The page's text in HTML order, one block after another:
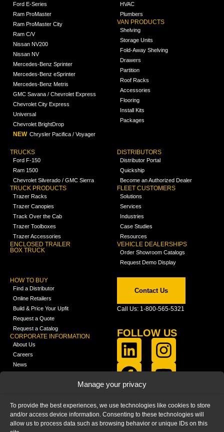
Manage your privacy
To provide the best experiences, we use technologies like cookies to store
and/or access device information. Consenting to these technologies will
allow us to process data such as browsing behavior or unique IDs on this
Ford E-Series
Ram ProMaster
Ram ProMaster City
Ram C/V
Nissan NV200
Nissan NV
Mercedes-Benz Sprinter
Mercedes-Benz eSprinter
Mercedes-Benz Metris
GMC Savana / Chevrolet Express
Chevrolet City Express
Universal
Chevrolet BrightDrop
NEW Chrysler Pacifica / Voyager
HVAC
Plumbers
VAN PRODUCTS
Shelving
Storage Units
Fold-Away Shelving
Drawers
Partition
Roof Racks
Accessories
Flooring
Install Kits
Packages
TRUCKS
Ford F-150
Ram 1500
Chevrolet Silverado / GMC Sierra
TRUCK PRODUCTS
Trazer Racks
Trazer Canopies
Track Over the Cab
Trazer Toolboxes
Trazer Accessories
ENCLOSED TRAILER
BOX TRUCK
DISTRIBUTORS
Distributor Portal
Quickship
Become an Authorized Dealer
FLEET CUSTOMERS
Solutions
Services
Industries
Case Studies
Resources
VEHICLE DEALERSHIPS
Order Showroom Catalogs
Request Demo Display
HOW TO BUY
Find a Distributor
Online Retailers
Build & Price Your Upfit
Request a Quote
Request a Catalog
CORPORATE INFORMATION
About Us
Careers
News
Media
FAQ
Blog
Contact Us
Call Us: 1-800-565-5321
FOLLOW US